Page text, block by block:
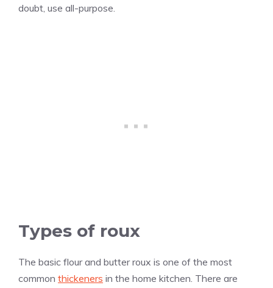
doubt, use all-purpose.
Types of roux
The basic flour and butter roux is one of the most
common thickeners in the home kitchen. There are